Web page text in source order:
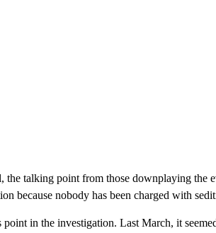
the talking point from those downplaying the
because nobody has been charged with
in the investigation. Last March, it